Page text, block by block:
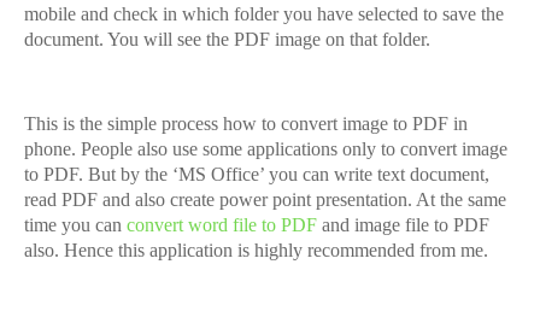
mobile and check in which folder you have selected to save the
document. You will see the PDF image on that folder.
This is the simple process how to convert image to PDF in
phone. People also use some applications only to convert image
to PDF. But by the ‘MS Office’ you can write text document,
read PDF and also create power point presentation. At the same
time you can convert word file to PDF and image file to PDF
also. Hence this application is highly recommended from me.